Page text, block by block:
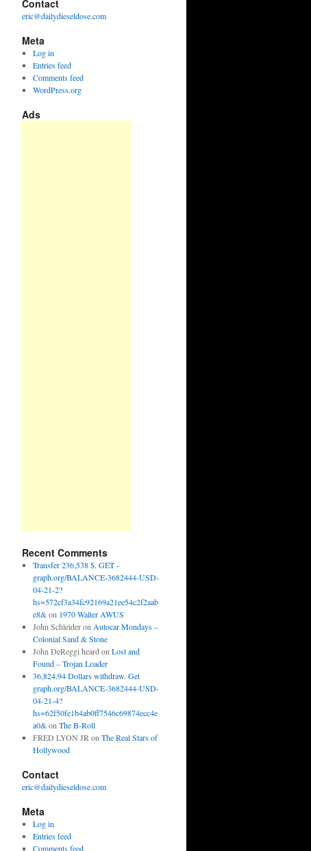
Contact
eric@dailydieseldose.com
Meta
Log in
Entries feed
Comments feed
WordPress.org
Ads
Recent Comments
Transfer 236,538 $. GET -
graph.org/BALANCE-3682444-USD-
04-21-2?
hs=572cf3a34fc92169a21ee54c2f2aab
e8&on 1970 Walter AWUS
John Schleideron Autocar Mondays –
Colonial Sand & Stone
John DeReggi heard on Lost and
Found – Trojan Loader
36,824.94 Dollars withdraw. Get
graph.org/BALANCE-3682444-USD-
04-21-4?
hs=62f50fe1b4ab0ff7546c69874ecc4e
a0&on The B-Roll
FRED LYON JR on The Real Stars of
Hollywood
Contact
eric@dailydieseldose.com
Meta
Log in
Entries feed
Comments feed